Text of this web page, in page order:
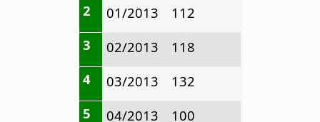
2
01/2013
112
3
02/2013
118
4
03/2013
132
5
04/2013
100